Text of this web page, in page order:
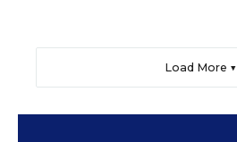
Load More ▼